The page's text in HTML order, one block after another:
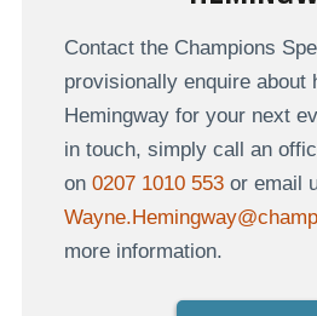
Contact the Champions
provisionally enquire about
Hemingway for your next
in touch, simply call an
on 0207 1010 553or email
more information.